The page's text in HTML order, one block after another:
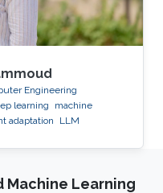
Engineering
learning
machine
adaptation LLM
Machine Learning